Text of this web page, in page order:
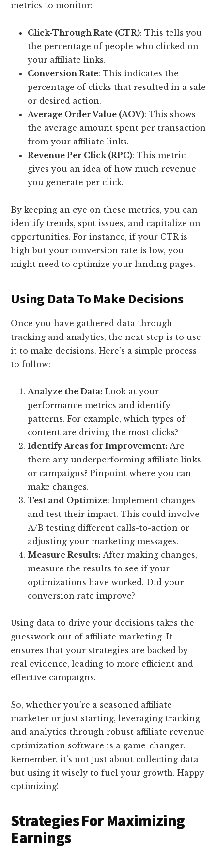
metrics to monitor:
Click-Through Rate (CTR): This tells you
the percentage of people who clicked on
your affiliate links.
Conversion Rate: This indicates the
percentage of clicks that resulted in a sale
or desired action.
Average Order Value (AOV): This shows
the average amount spent per transaction
from your affiliate links.
Revenue Per Click (RPC): This metric
gives you an idea of how much revenue
you generate per click.
By keeping an eye on these metrics, you can
identify trends, spot issues, and capitalize on
opportunities. For instance, if your CTR is
high but your conversion rate is low, you
might need to optimize your landing pages.
Using Data To Make Decisions
Once you have gathered data through
tracking and analytics, the next step is to use
it to make decisions. Here’s a simple process
to follow:
Analyze the Data: Look at your
performance metrics and identify
patterns. For example, which types of
content are driving the most clicks?
Identify Areas for Improvement: Are
there any underperforming affiliate links
or campaigns? Pinpoint where you can
make changes.
Test and Optimize: Implement changes
and test their impact. This could involve
A/B testing different calls-to-action or
adjusting your marketing messages.
Measure Results: After making changes,
measure the results to see if your
optimizations have worked. Did your
conversion rate improve?
Using data to drive your decisions takes the
guesswork out of affiliate marketing. It
ensures that your strategies are backed by
real evidence, leading to more efficient and
effective campaigns.
So, whether you’re a seasoned affiliate
marketer or just starting, leveraging tracking
and analytics through robust affiliate revenue
optimization software is a game-changer.
Remember, it’s not just about collecting data
but using it wisely to fuel your growth. Happy
optimizing!
Strategies For Maximizing
Earnings